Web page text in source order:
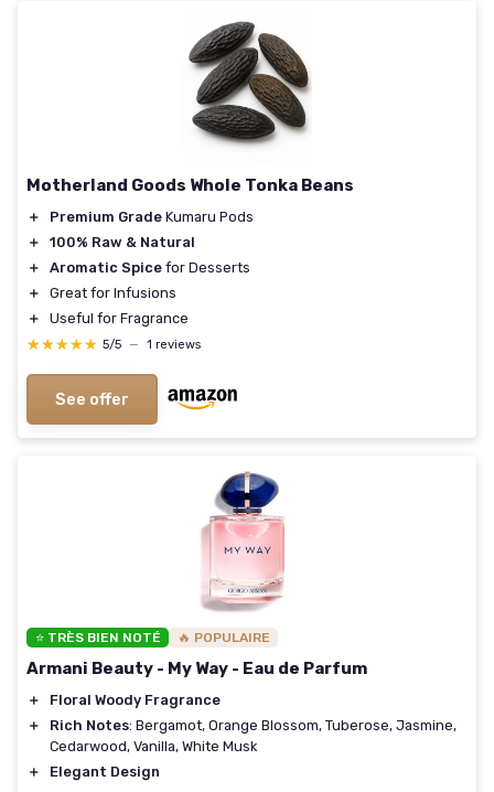
Motherland Goods Whole Tonka Beans
＋ Premium Grade Kumaru Pods
＋
100% Raw & Natural
＋
Aromatic Spice for Desserts
＋
Great for Infusions
＋
Useful for Fragrance
★★★★★
★★★★★ 5/5 — 1 reviews
See offer
⭐ TRÈS BIEN NOTÉ 🔥 POPULAIRE
Armani Beauty - My Way - Eau de Parfum
＋
Floral Woody Fragrance
＋
Rich Notes: Bergamot, Orange Blossom, Tuberose, Jasmine,
Cedarwood, Vanilla, White Musk
＋
Elegant Design